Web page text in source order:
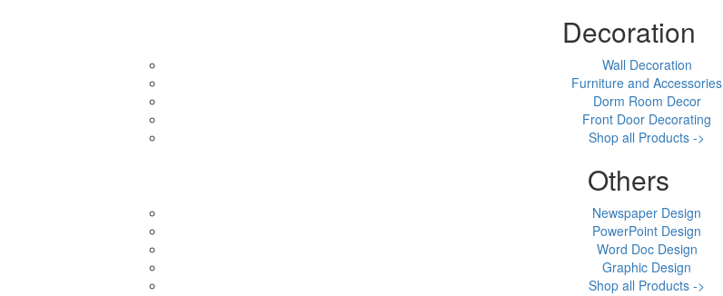
Decoration
Wall Decoration
Furniture and Accessories
Dorm Room Decor
Front Door Decorating
Shop all Products ->
Others
Newspaper Design
PowerPoint Design
Word Doc Design
Graphic Design
Shop all Products ->